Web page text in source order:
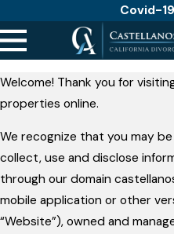
Covid-
Welcome! Thank you for
properties online.
We recognize that you may
collect, use and disclose
through our domain
mobile application or other
“Website”), owned and